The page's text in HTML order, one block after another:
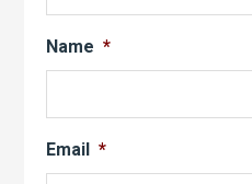
Name *
Email *